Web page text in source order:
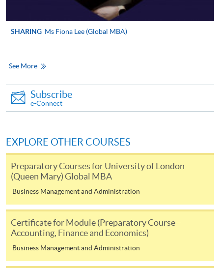
programme
Selected programmes offer online continuing enrolment
Online Payment can be made via "PPS by Internet" (not
available via mobile phones), VISA or Mastercard,
Online WeChat Pay, Online AliPay and Faster Payment
System (FPS)
In Person / Mail
SHARING Ms Fiona Lee (Global MBA)
See More
Subscribe
e-Connect
EXPLORE OTHER COURSES
Preparatory Courses for University of London
(Queen Mary) Global MBA
Business Management and Administration
Certificate for Module (Preparatory Course –
Accounting, Finance and Economics)
Business Management and Administration